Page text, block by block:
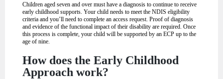
Children aged seven and over must have a diagnosis to continue to receive
early childhood supports. Your child needs to meet the NDIS eligibility
criteria and you’ll need to complete an access request. Proof of diagnosis
and evidence of the functional impact of their disability are required. Once
this process is complete, your child will be supported by an ECP up to the
age of nine.
How does the Early Childhood
Approach work?